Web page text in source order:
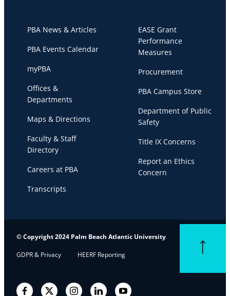
PBA News & Articles
PBA Events Calendar
myPBA
Offices &
Departments
Maps & Directions
Faculty & Staff
Directory
Careers at PBA
Transcripts
EASE Grant
Performance
Measures
Procurement
PBA Campus Store
Department of Public
Safety
Title IX Concerns
Report an Ethics
Concern
© Copyright 2024 Palm Beach Atlantic University
GDPR & Privacy HEERF Reporting
FacebookTwitter InstagramLinkedIn YouTube
Back to top